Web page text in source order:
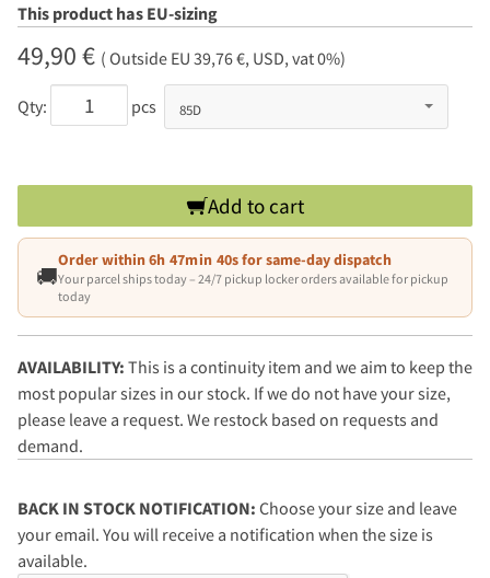
This product has EU-sizing
49,90 € ( Outside EU 39,76 €, USD, vat 0%)
Qty: pcs
Add to cart
🚚
Order within6h 47min 39sfor same-day dispatch
Your parcel ships today – 24/7 pickup locker orders available for pickup
today
AVAILABILITY: This is a continuity item and we aim to keep the
most popular sizes in our stock. If we do not have your size,
please leave a request. We restock based on requests and
demand.
BACK IN STOCK NOTIFICATION: Choose your size and leave
your email. You will receive a notification when the size is
available.